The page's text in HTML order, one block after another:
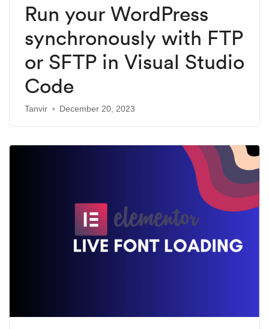
Run your WordPress
synchronously with FTP
or SFTP in Visual Studio
Code
Tanvir December 20, 2023